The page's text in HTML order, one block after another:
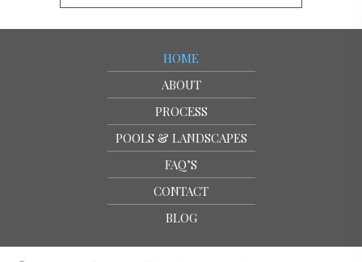
HOME
ABOUT
PROCESS
POOLS & LANDSCAPES
FAQ’S
CONTACT
BLOG